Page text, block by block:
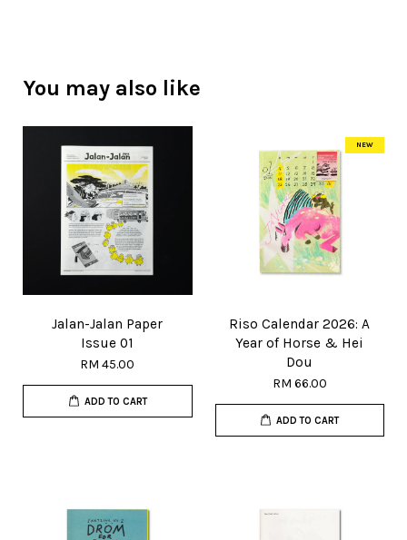
You may also like
Jalan-Jalan Paper
Issue 01
RM 45.00
ADD TO CART
NEW
Riso Calendar 2026: A
Year of Horse & Hei
Dou
RM 66.00
ADD TO CART